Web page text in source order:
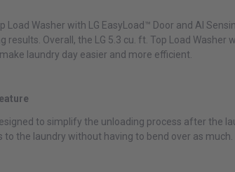
Load Washer with LG EasyLoad™ Door and AI
results. Overall, the LG 5.3 cu. ft. Top Load
laundry day easier and more efficient.
to simplify the unloading process after the
to the laundry without having to bend over as much.